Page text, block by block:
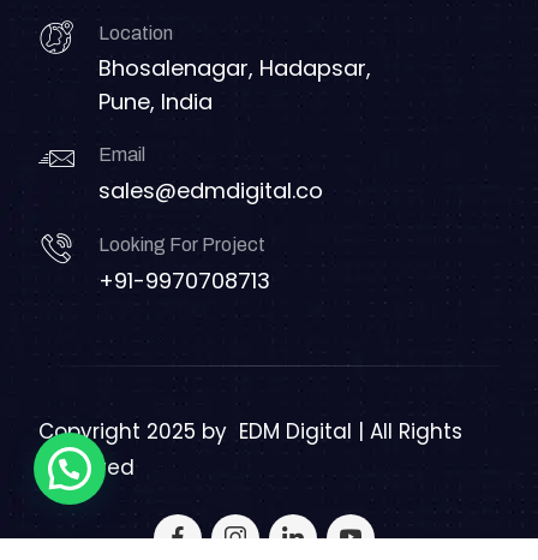
Location
Bhosalenagar, Hadapsar,
Pune, India
Email
sales@edmdigital.co
Looking For Project
+91-9970708713
Copyright 2025 by EDM Digital | All Rights
Reserved